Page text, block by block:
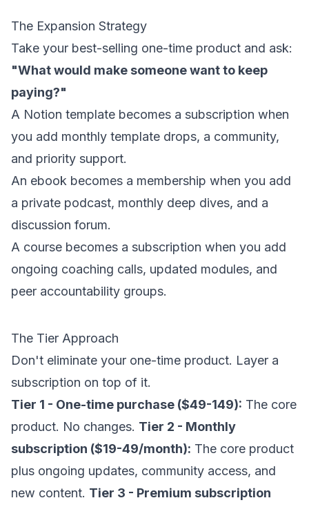
The Expansion Strategy
Take your best-selling one-time product and ask:
"What would make someone want to keep
paying?"
A Notion template becomes a subscription when
you add monthly template drops, a community,
and priority support.
An ebook becomes a membership when you add
a private podcast, monthly deep dives, and a
discussion forum.
A course becomes a subscription when you add
ongoing coaching calls, updated modules, and
peer accountability groups.
The Tier Approach
Don't eliminate your one-time product. Layer a
subscription on top of it.
Tier 1 - One-time purchase ($49-149): The core
product. No changes. Tier 2 - Monthly
subscription ($19-49/month): The core product
plus ongoing updates, community access, and
new content. Tier 3 - Premium subscription